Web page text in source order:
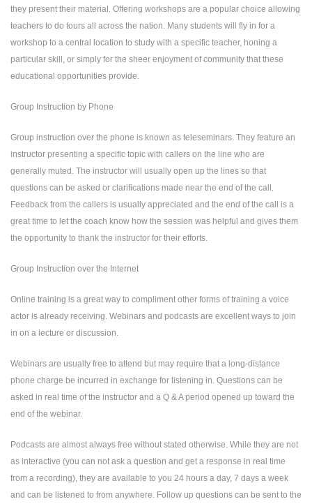
they present their material. Offering workshops are a popular choice allowing
teachers to do tours all across the nation. Many students will fly in for a
workshop to a central location to study with a specific teacher, honing a
particular skill, or simply for the sheer enjoyment of community that these
educational opportunities provide.
Group Instruction by Phone
Group instruction over the phone is known as teleseminars. They feature an
instructor presenting a specific topic with callers on the line who are
generally muted. The instructor will usually open up the lines so that
questions can be asked or clarifications made near the end of the call.
Feedback from the callers is usually appreciated and the end of the call is a
great time to let the coach know how the session was helpful and gives them
the opportunity to thank the instructor for their efforts.
Group Instruction over the Internet
Online training is a great way to compliment other forms of training a voice
actor is already receiving. Webinars and podcasts are excellent ways to join
in on a lecture or discussion.
Webinars are usually free to attend but may require that a long-distance
phone charge be incurred in exchange for listening in. Questions can be
asked in real time of the instructor and a Q & A period opened up toward the
end of the webinar.
Podcasts are almost always free without stated otherwise. While they are not
as interactive (you can not ask a question and get a response in real time
from a recording), they are available to you 24 hours a day, 7 days a week
and can be listened to from anywhere. Follow up questions can be sent to the